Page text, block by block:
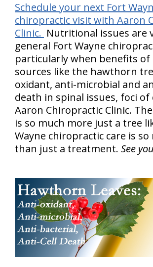
Schedule your next Fort
chiropractic visit with Aaron
Clinic. Nutritional issues are
general Fort Wayne
particularly when benefits
sources like the hawthorn
oxidant, anti-microbial and
death in spinal issues, foci of
Aaron Chiropractic Clinic.
is so much more just a tree
Wayne chiropractic care is
than just a treatment. See